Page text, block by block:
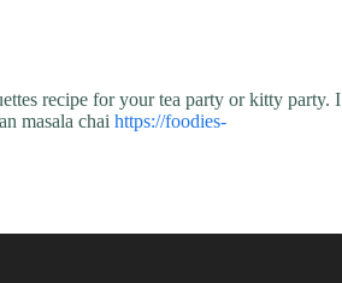
recipe for your tea party or kitty party. I
masala chai https://foodies-